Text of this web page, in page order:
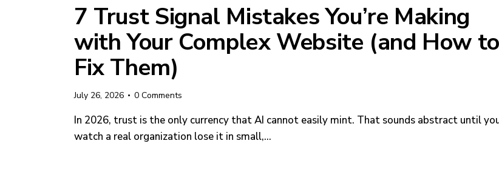
7 Trust Signal Mistakes You’re Making
with Your Complex Website (and How to
Fix Them)
July 26, 2026 0 Comments
In 2026, trust is the only currency that AI cannot easily mint. That sounds abstract until
watch a real organization lose it in small,…